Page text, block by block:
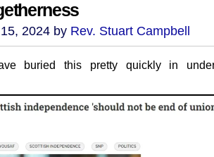
2024 by Rev. Stuart Campbell
buried this pretty quickly in